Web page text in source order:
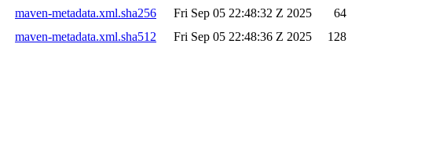
maven-metadata.xml.sha256
Fri Sep 05 22:48:32 Z 2025
64
maven-metadata.xml.sha512
Fri Sep 05 22:48:36 Z 2025 128